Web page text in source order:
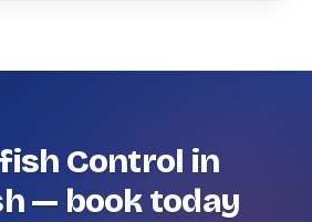
Control in
— book today